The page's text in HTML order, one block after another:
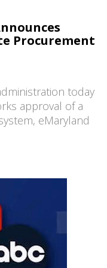
Procurement
today
approval of a
eMaryland